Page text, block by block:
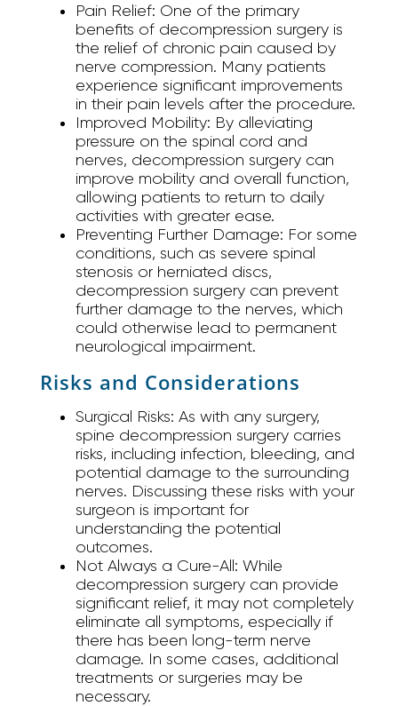
Pain Relief: One of the primary
benefits of decompression surgery is
the relief of chronic pain caused by
nerve compression. Many patients
experience significant improvements
in their pain levels after the procedure.
Improved Mobility: By alleviating
pressure on the spinal cord and
nerves, decompression surgery can
improve mobility and overall function,
allowing patients to return to daily
activities with greater ease.
Preventing Further Damage: For some
conditions, such as severe spinal
stenosis or herniated discs,
decompression surgery can prevent
further damage to the nerves, which
could otherwise lead to permanent
neurological impairment.
Risks and Considerations
Surgical Risks: As with any surgery,
spine decompression surgery carries
risks, including infection, bleeding, and
potential damage to the surrounding
nerves. Discussing these risks with your
surgeon is important for
understanding the potential
outcomes.
Not Always a Cure-All: While
decompression surgery can provide
significant relief, it may not completely
eliminate all symptoms, especially if
there has been long-term nerve
damage. In some cases, additional
treatments or surgeries may be
necessary.